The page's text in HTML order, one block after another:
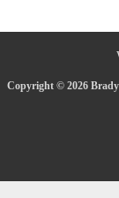
Copyright © 2026